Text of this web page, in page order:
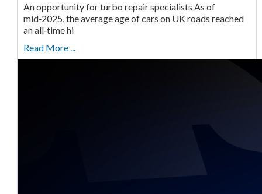
An opportunity for turbo repair specialists As of
mid‑2025, the average age of cars on UK roads reached
an all‑time hi
Read More ...